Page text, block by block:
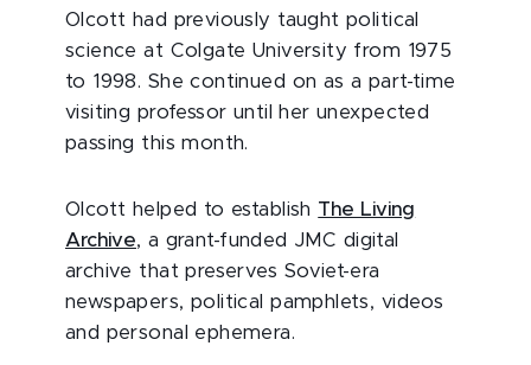
Olcott had previously taught political
science at Colgate University from 1975
to 1998. She continued on as a part-time
visiting professor until her unexpected
passing this month.
Olcott helped to establish The Living
Archive, a grant-funded JMC digital
archive that preserves Soviet-era
newspapers, political pamphlets, videos
and personal ephemera.